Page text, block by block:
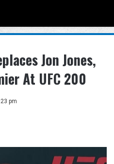
Jon Jones,
At UFC 200
pm